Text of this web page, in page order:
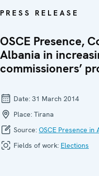
PRESS RELEASE
OSCE Presence,
Albania in
commissioners’
Date: 31 March 2014
Place: Tirana
Source: OSCE Presence in
Fields of work: Elections